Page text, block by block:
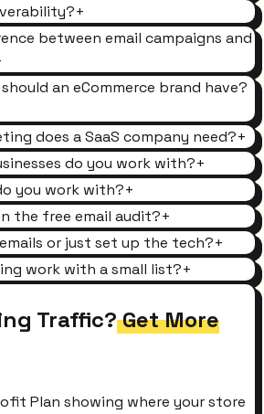
+
between email campaigns and
an eCommerce brand have?
does a SaaS company need?+
do you work with?+
you work with?+
the free email audit?+
or just set up the tech?+
work with a small list?+
Traffic?Get More
Plan showing where your store